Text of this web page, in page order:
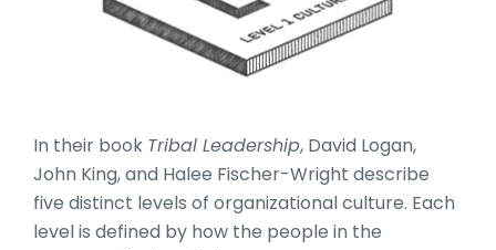
In their book Tribal Leadership, David Logan,
John King, and Halee Fischer-Wright describe
five distinct levels of organizational culture. Each
level is defined by how the people in the